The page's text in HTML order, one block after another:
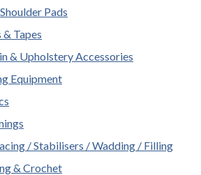
Shoulder Pads
Tapes
& Upholstery Accessories
Equipment
/ Stabilisers / Wadding / Filling
& Crochet